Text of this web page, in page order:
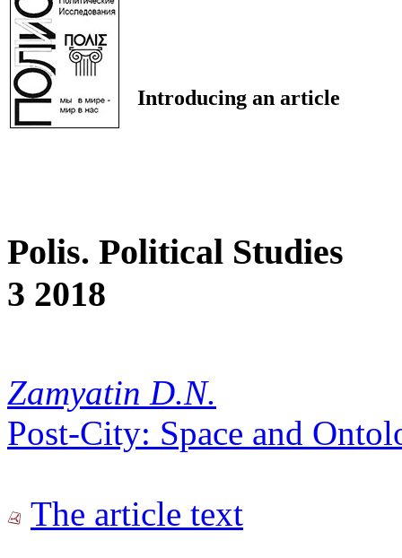
Introducing an article
Polis. Political Studies
3 2018
Zamyatin D.N.
Post-City: Space and
The article text